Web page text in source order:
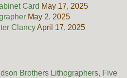
Card May 17, 2025
May 2, 2025
ClancyApril 17, 2025
Brothers Lithographers, Five